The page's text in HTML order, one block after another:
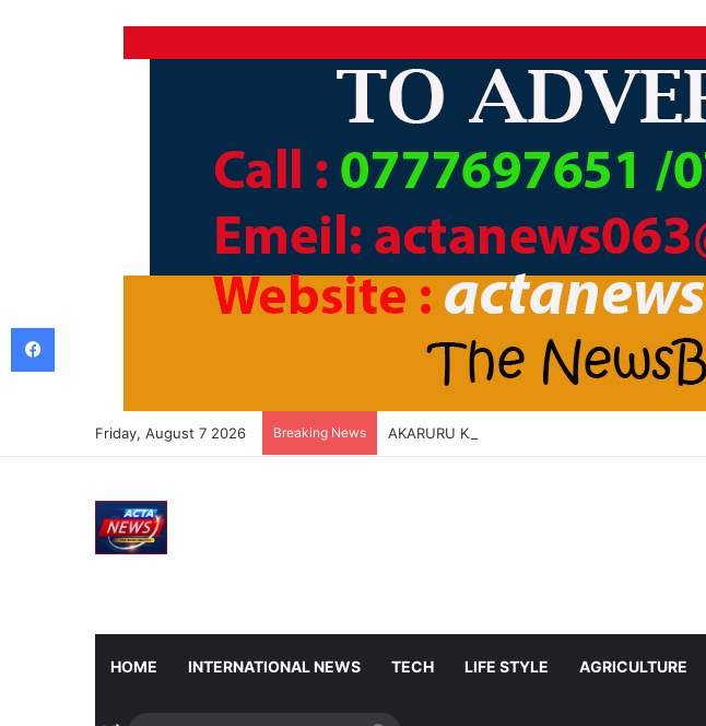
Friday, August 7 2026 Breaking News AKARURU KA LC1 KAABA KARI ABAMWE
HOME INTERNATIONAL NEWS TECH LIFE STYLE AGRICULTURE
Facebook